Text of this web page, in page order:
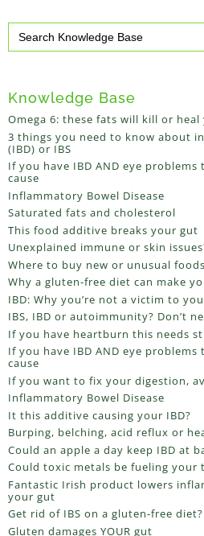
Search
for:
Knowledge Base
Omega 6: these fats will kill or heal
3 things you need to know about
(IBD) or IBS
If you have IBD AND eye
cause
Inflammatory Bowel Disease
Saturated fats and cholesterol
This food additive breaks your gut
Unexplained immune or skin
Where to buy new or unusual
Why a gluten-free diet can make
IBD: Why you’re not a victim to
IBS, IBD or autoimmunity? Don’t
If you have heartburn this needs
If you have IBD AND eye
cause
If you want to fix your digestion,
Inflammatory Bowel Disease
It this additive causing your IBD?
Burping, belching, acid reflux or
Could an apple a day keep IBD at
Could toxic metals be fueling
Fantastic Irish product lowers
your gut
Get rid of IBS on a gluten-free diet?
Gluten damages YOUR gut